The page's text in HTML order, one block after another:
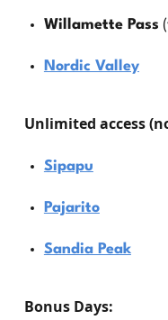
Willamette Pass
Nordic Valley
Unlimited access
Sipapu
Pajarito
Sandia Peak
Bonus Days: